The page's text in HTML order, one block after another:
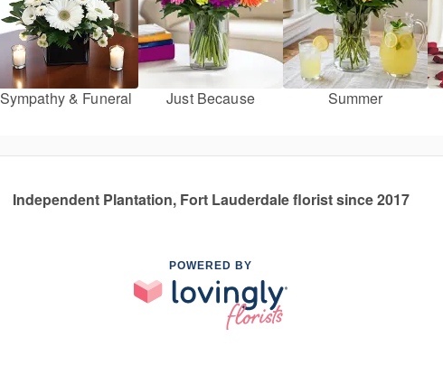
Sympathy & Funeral Just Because Summer
Independent Plantation, Fort Lauderdale florist since 2017
POWERED BY